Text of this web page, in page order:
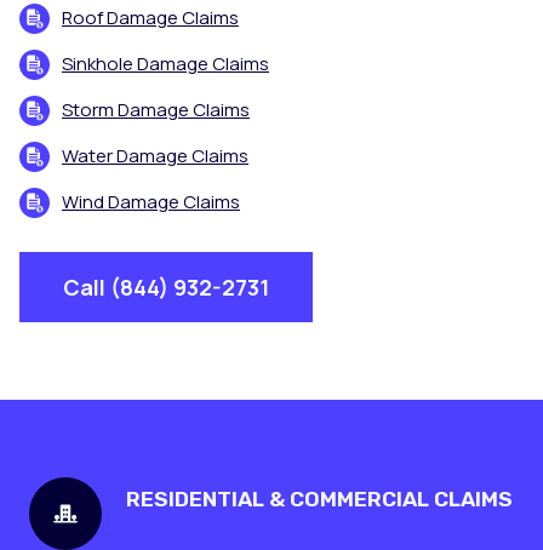
Roof Damage Claims
Sinkhole Damage Claims
Storm Damage Claims
Water Damage Claims
Wind Damage Claims
Call (844) 932-2731
RESIDENTIAL & COMMERCIAL CLAIMS